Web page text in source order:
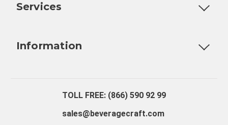
Services
Information
TOLL FREE: (866) 590 92 99
sales@beveragecraft.com